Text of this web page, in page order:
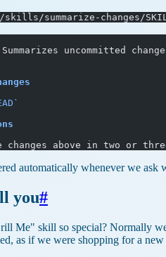
summarize-changes/
uncommitted
changes above in two or
automatically whenever we ask
you#
Me" skill so special? Normally
as if we were shopping for a